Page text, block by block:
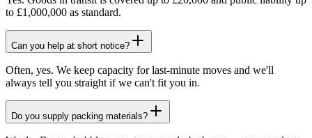
to £1,000,000 as standard.
Can you help at short notice?
Often, yes. We keep capacity for last-minute moves and we'll
always tell you straight if we can't fit you in.
Do you supply packing materials?